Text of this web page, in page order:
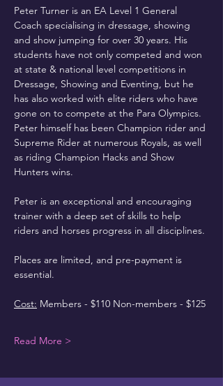
Peter Turner is an EA Level 1 General
Coach specialising in dressage, showing
and show jumping for over 30 years. His
students have not only competed and won
at state & national level competitions in
Dressage, Showing and Eventing, but he
has also worked with elite riders who have
gone on to compete at the Para Olympics.
Peter himself has been Champion rider and
Supreme Rider at numerous Royals, as well
as riding Champion Hacks and Show
Hunters wins.
Peter is an exceptional and encouraging
trainer with a deep set of skills to help
riders and horses progress in all disciplines.
Places are limited, and pre-payment is
essential.
Cost: Members - $110 Non-members - $125
Read More >